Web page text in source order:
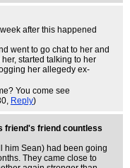
after this happened
went to go chat to her and
started talking to her
her allegedy ex-
You come see
Reply)
friend's friend countless
him Sean) had been going
They came close to